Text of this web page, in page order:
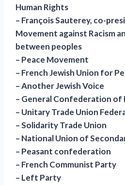
Human Rights
– François Sauterey, co-
Movement against Racism
between peoples
– Peace Movement
– French Jewish Union for
– Another Jewish Voice
– General Confederation of
– Unitary Trade Union
– Solidarity Trade Union
– National Union of
– Peasant confederation
– French Communist Party
– Left Party